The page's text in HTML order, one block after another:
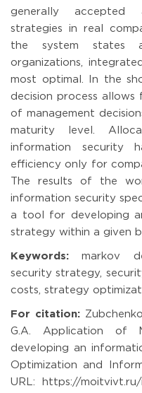
generally accepted
strategies in real
the system states
organizations,
most optimal. In the
decision process
of management
maturity level.
information security
efficiency only for
The results of the
information security
a tool for developing
strategy within a given
Keywords: markov
security strategy,
costs, strategy
For citation:Zubchenko
G.A. Application of
developing an
Optimization and
URL: https://moitvivt.ru/